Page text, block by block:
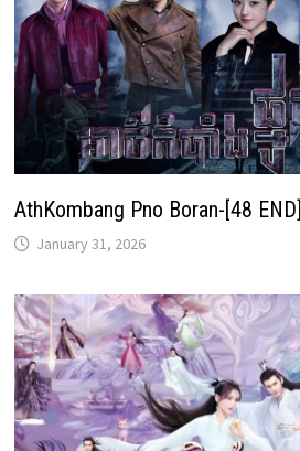
AthKombang Pno Boran-[48 END]
January 31, 2026